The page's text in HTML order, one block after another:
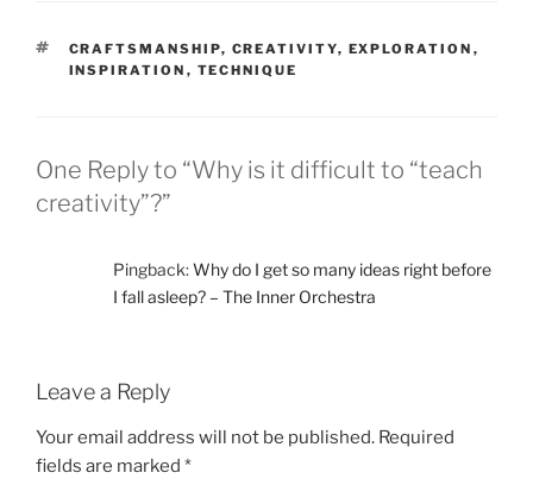
TAGS
CRAFTSMANSHIP, CREATIVITY, EXPLORATION ,
INSPIRATION , TECHNIQUE
One Reply to “Why is it difficult to “teach
creativity”?”
Pingback:Why do I get so many ideas right before
I fall asleep? – The Inner Orchestra
Leave a Reply
Your email address will not be published. Required
fields are marked *